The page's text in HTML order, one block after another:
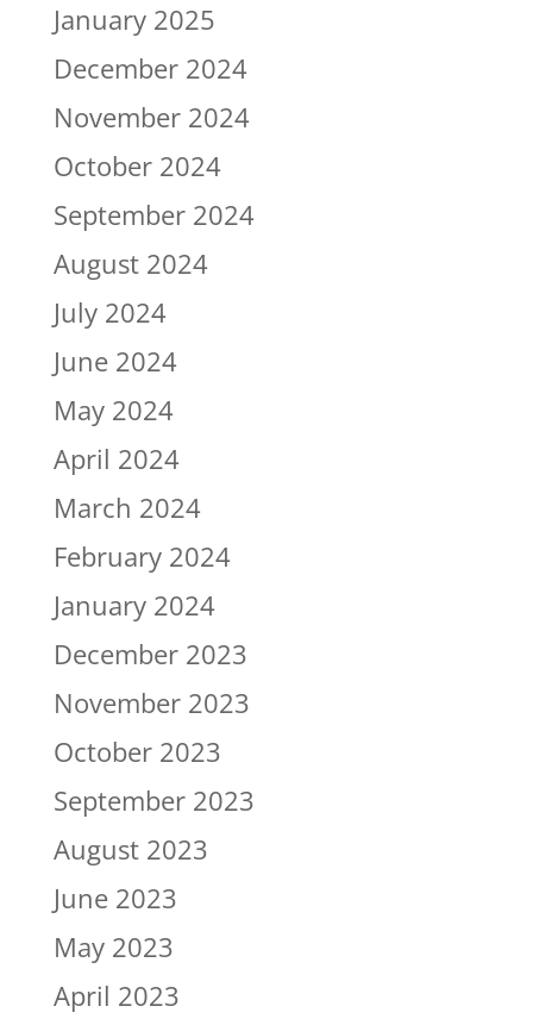
January 2025
December 2024
November 2024
October 2024
September 2024
August 2024
July 2024
June 2024
May 2024
April 2024
March 2024
February 2024
January 2024
December 2023
November 2023
October 2023
September 2023
August 2023
June 2023
May 2023
April 2023